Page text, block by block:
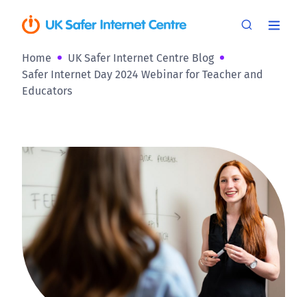
Home
UK Safer Internet Centre Blog
Safer Internet Day 2024 Webinar for Teacher and
Educators